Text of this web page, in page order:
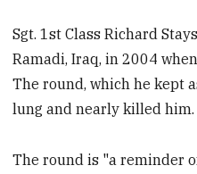
Sgt. 1st Class Richard
Ramadi, Iraq, in 2004
The round, which he kept
lung and nearly killed him.
The round is "a reminder